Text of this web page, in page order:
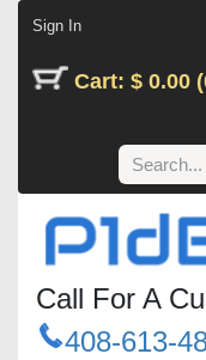
Sign In
Cart: $ 0.00
Call For A
408-613-